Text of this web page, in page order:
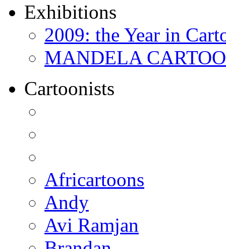
Exhibitions
2009: the Year in
MANDELA
Cartoonists
Africartoons
Andy
Avi Ramjan